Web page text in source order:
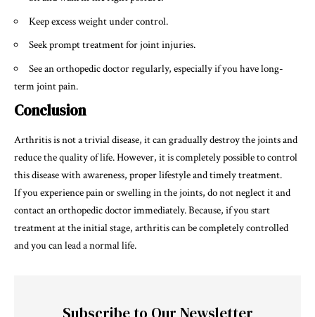
Keep excess weight under control.
Seek prompt treatment for joint injuries.
See an orthopedic doctor regularly, especially if you have long-
term joint pain.
Conclusion
Arthritis is not a trivial disease, it can gradually destroy the joints and
reduce the quality of life. However, it is completely possible to control
this disease with awareness, proper lifestyle and timely treatment.
If you experience pain or swelling in the joints, do not neglect it and
contact an orthopedic doctor immediately. Because, if you start
treatment at the initial stage, arthritis can be completely controlled
and you can lead a normal life.